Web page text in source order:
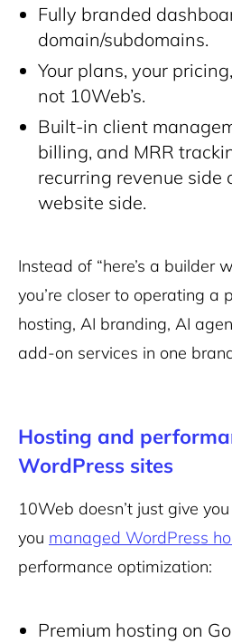
Fully branded
domain/subdomains.
Your plans, your
not 10Web’s.
Built-in client
billing, and MRR
recurring revenue side
website side.
Instead of “here’s a builder
you’re closer to operating a
hosting, AI branding, AI
add-on services in one
Hosting and
WordPress sites
10Web doesn’t just give
you managed WordPress
performance optimization:
Premium hosting on